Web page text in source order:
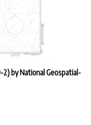
by National Geospatial-